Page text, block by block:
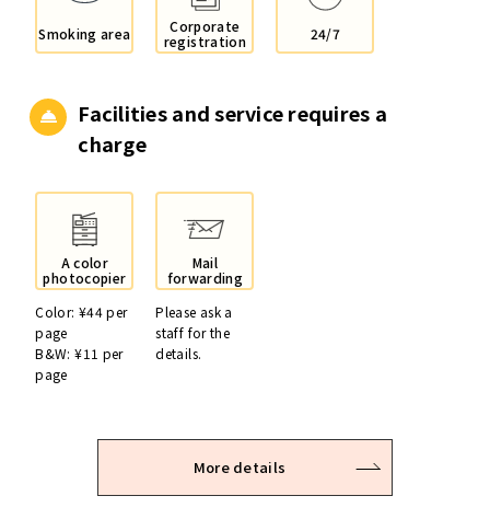
Smoking area
Corporate
registration
24/7
Facilities and servicerequires a
charge
A color
photocopier
Color: ¥44 per
page
B&W: ¥11 per
page
Mail
forwarding
Please ask a
staff for the
details.
More details